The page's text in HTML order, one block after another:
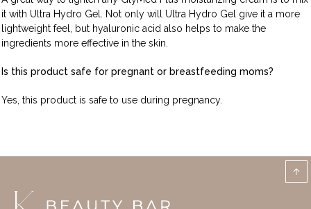
it with Ultra Hydro Gel. Not only will Ultra Hydro Gel give it a more
lightweight feel, but hyaluronic acid also helps to make the
ingredients more effective in the skin.
Is this product safe for pregnant or breastfeeding moms?
Yes, this product is safe to use during pregnancy.